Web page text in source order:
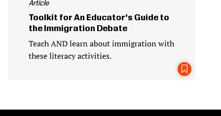
Article
Toolkit for An Educator’s Guide to
the Immigration Debate
Teach AND learn about immigration with
these literacy activities.